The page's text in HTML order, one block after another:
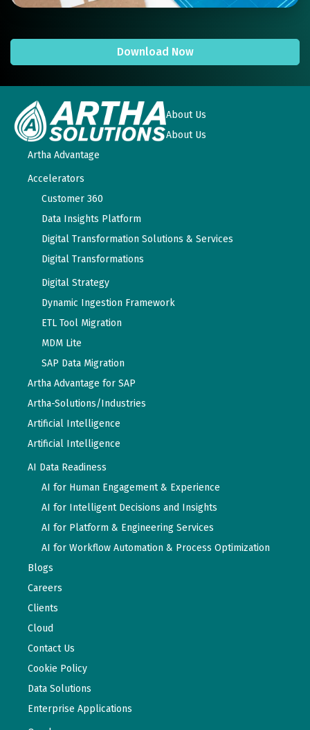
Download Now
About Us
About Us
Artha Advantage
Accelerators
Customer 360
Data Insights Platform
Digital Transformation Solutions & Services
Digital Transformations
Digital Strategy
Dynamic Ingestion Framework
ETL Tool Migration
MDM Lite
SAP Data Migration
Artha Advantage for SAP
Artha-Solutions/Industries
Artificial Intelligence
Artificial Intelligence
AI Data Readiness
AI for Human Engagement & Experience
AI for Intelligent Decisions and Insights
AI for Platform & Engineering Services
AI for Workflow Automation & Process Optimization
Blogs
Careers
Clients
Cloud
Contact Us
Cookie Policy
Data Solutions
Enterprise Applications